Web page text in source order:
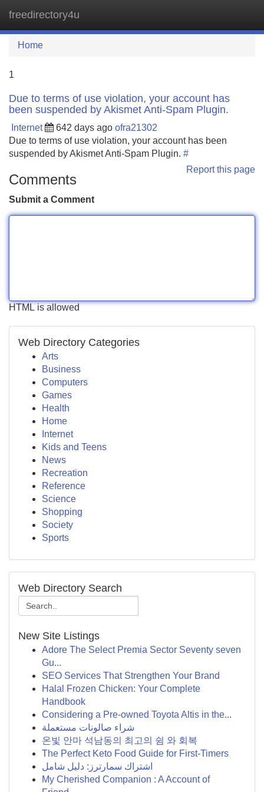
freedirectory4u
Home
1
Due to terms of use violation, your account has
been suspended by Akismet Anti-Spam Plugin.
Internet 642 days ago ofra21302
Due to terms of use violation, your account has been
suspended by Akismet Anti-Spam Plugin. #
Report this page
Comments
Submit a Comment
HTML is allowed
Web Directory Categories
Arts
Business
Computers
Games
Health
Home
Internet
Kids and Teens
News
Recreation
Reference
Science
Shopping
Society
Sports
Web Directory Search
New Site Listings
Adore The Select Premia Sector Seventy seven
Gu...
SEO Services That Strengthen Your Brand
Halal Frozen Chicken: Your Complete
Handbook
Considering a Pre-owned Toyota Altis in the...
شراء صالونات مستعملة
온빛 안마 석남동의 최고의 쉼 와 회복
The Perfect Keto Food Guide for First-Timers
اشتراك سمارترز: دليل شامل
My Cherished Companion : A Account of